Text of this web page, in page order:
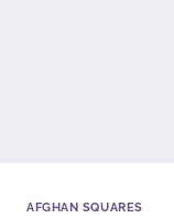
AFGHAN SQUARES